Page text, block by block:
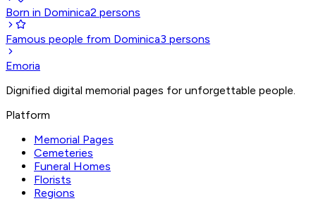
Born in Dominica2 persons
Famous people from Dominica3 persons
Emoria
Dignified digital memorial pages for unforgettable people.
Platform
Memorial Pages
Cemeteries
Funeral Homes
Florists
Regions